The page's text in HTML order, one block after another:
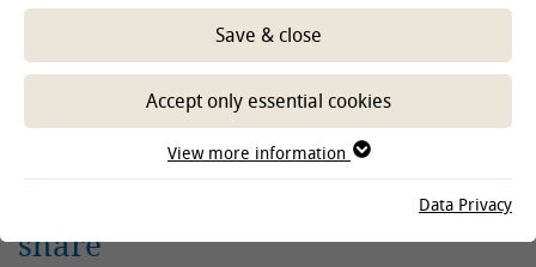
MARRES: One Health
surveillance approach for
antimicrobial resistance in
marine mammals, the marine
environment and humans in the
North and Baltic Seas, TIHO
share
Save & close
Accept only essential cookies
View more information
Data Privacy